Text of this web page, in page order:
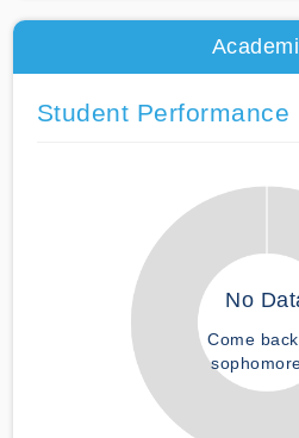
Student Performance
No
Come